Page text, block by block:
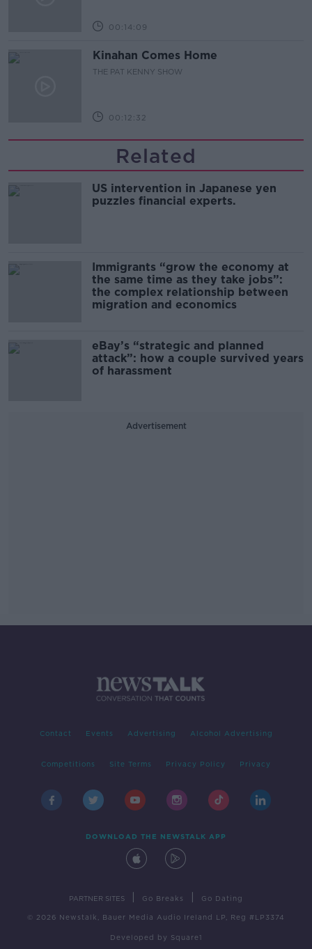
00:14:09
Kinahan Comes Home
THE PAT KENNY SHOW
00:12:32
Related
US intervention in Japanese yen
puzzles financial experts.
Immigrants “grow the economy at
the same time as they take jobs”:
the complex relationship between
migration and economics
eBay’s “strategic and planned
attack”: how a couple survived years
of harassment
Advertisement
Contact Events Advertising Alcohol Advertising
Competitions Site Terms Privacy Policy Privacy
DOWNLOAD THE NEWSTALK APP
PARTNER SITES Go Breaks Go Dating
© 2026 Newstalk, Bauer Media Audio Ireland LP, Reg #LP3374
Developed by Square1